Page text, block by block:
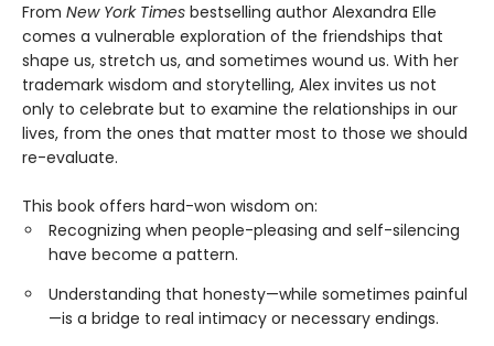
From New York Times bestselling author Alexandra Elle
comes a vulnerable exploration of the friendships that
shape us, stretch us, and sometimes wound us. With her
trademark wisdom and storytelling, Alex invites us not
only to celebrate but to examine the relationships in our
lives, from the ones that matter most to those we should
re-evaluate.
This book offers hard-won wisdom on:
Recognizing when people-pleasing and self-silencing
have become a pattern.
Understanding that honesty—while sometimes painful
—is a bridge to real intimacy or necessary endings.